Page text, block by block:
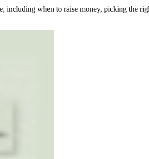
including when to raise money, picking the